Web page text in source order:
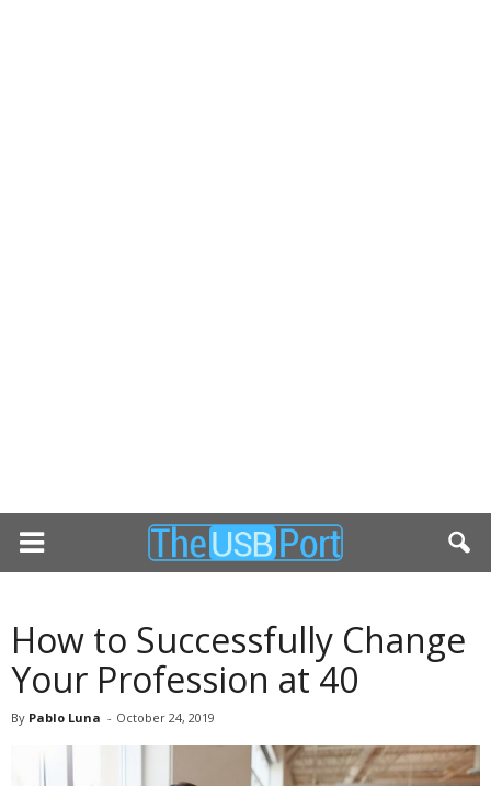
How to Successfully Change
Your Profession at 40
By Pablo Luna - October 24, 2019